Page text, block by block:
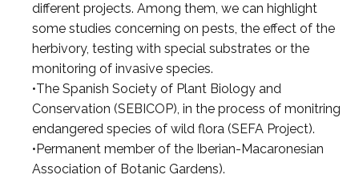
different projects. Among them, we can highlight
some studies concerning on pests, the effect of the
herbivory, testing with special substrates or the
monitoring of invasive species.
•The Spanish Society of Plant Biology and
Conservation (SEBICOP), in the process of monitring
endangered species of wild flora (SEFA Project).
•Permanent member of the Iberian-Macaronesian
Association of Botanic Gardens).